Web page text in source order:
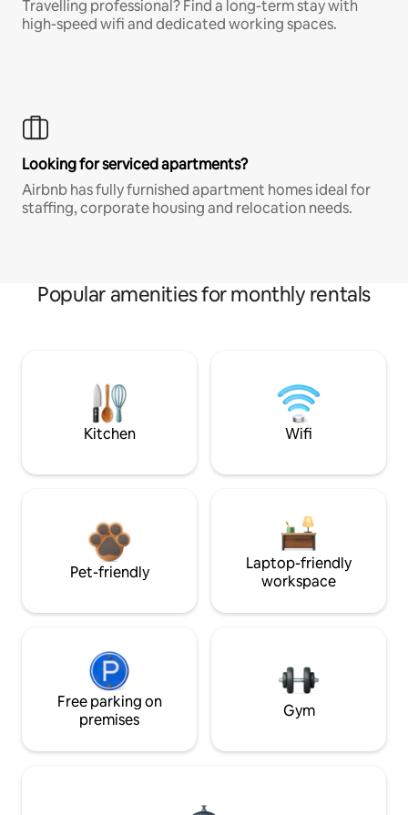
Travelling professional? Find a long-term stay with
high-speed wifi and dedicated working spaces.
Looking for serviced apartments?
Airbnb has fully furnished apartment homes ideal for
staffing, corporate housing and relocation needs.
Popular amenities for monthly rentals
Kitchen Wifi
Pet-friendly
Laptop-friendly
workspace
Free parking on
premises
Gym